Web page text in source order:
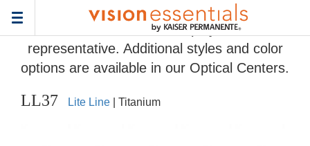
Toggle
navigation
Home>Eyeglass Frame Gallery > LL37
Frames and colors displayed are
representative. Additional styles and color
options are available in our Optical Centers.
LL37 Lite Line | Titanium